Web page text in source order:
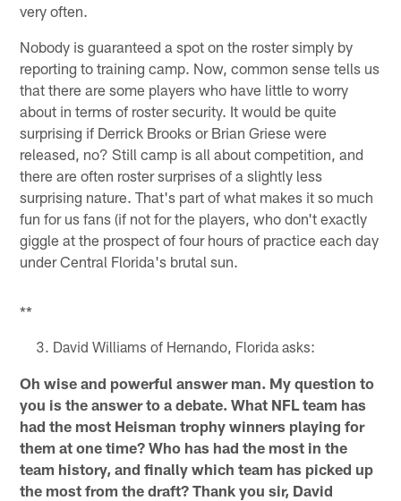
very often.
Nobody is guaranteed a spot on the roster simply by
reporting to training camp. Now, common sense tells us
that there are some players who have little to worry
about in terms of roster security. It would be quite
surprising if Derrick Brooks or Brian Griese were
released, no? Still camp is all about competition, and
there are often roster surprises of a slightly less
surprising nature. That's part of what makes it so much
fun for us fans (if not for the players, who don't exactly
giggle at the prospect of four hours of practice each day
under Central Florida's brutal sun.
**
David Williams of Hernando, Florida asks:
Oh wise and powerful answer man. My question to
you is the answer to a debate. What NFL team has
had the most Heisman trophy winners playing for
them at one time? Who has had the most in the
team history, and finally which team has picked up
the most from the draft? Thank you sir, David